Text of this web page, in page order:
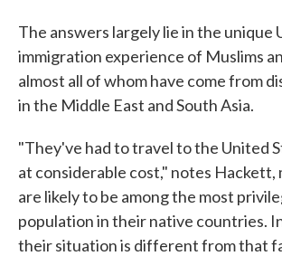
The answers largely lie in the unique
immigration experience of Muslims
almost all of whom have come from
in the Middle East and South Asia.
"They've had to travel to the United
at considerable cost," notes Hackett,
are likely to be among the most
population in their native countries.
their situation is different from that